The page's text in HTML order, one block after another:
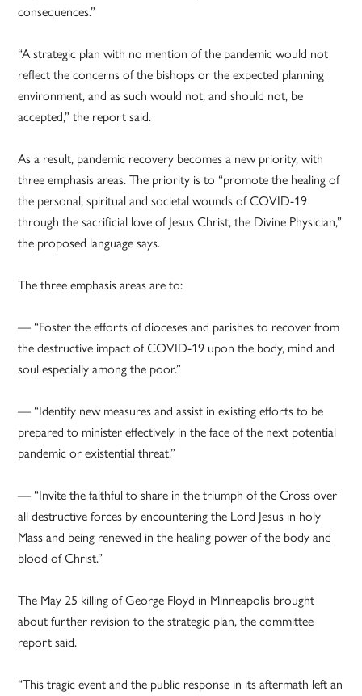
consequences.”
“A strategic plan with no mention of the pandemic would not
reflect the concerns of the bishops or the expected planning
environment, and as such would not, and should not, be
accepted,” the report said.
As a result, pandemic recovery becomes a new priority, with
three emphasis areas. The priority is to “promote the healing of
the personal, spiritual and societal wounds of COVID-19
through the sacrificial love of Jesus Christ, the Divine Physician,”
the proposed language says.
The three emphasis areas are to:
— “Foster the efforts of dioceses and parishes to recover from
the destructive impact of COVID-19 upon the body, mind and
soul especially among the poor.”
— “Identify new measures and assist in existing efforts to be
prepared to minister effectively in the face of the next potential
pandemic or existential threat.”
— “Invite the faithful to share in the triumph of the Cross over
all destructive forces by encountering the Lord Jesus in holy
Mass and being renewed in the healing power of the body and
blood of Christ.”
The May 25 killing of George Floyd in Minneapolis brought
about further revision to the strategic plan, the committee
report said.
“This tragic event and the public response in its aftermath left an